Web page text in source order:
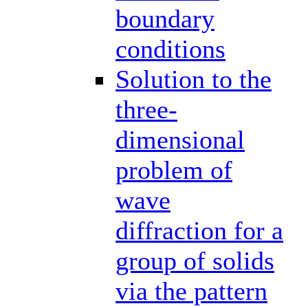
boundary
conditions
Solution to the
three-
dimensional
problem of
wave
diffraction for a
group of solids
via the pattern